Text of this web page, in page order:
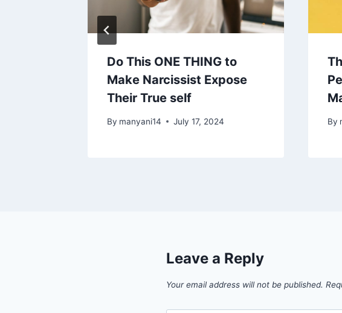
Do This ONE THING to
Make Narcissist Expose
Their True self
By manyani14 July 17, 2024 By
Leave a Reply
Your email address will not be published.